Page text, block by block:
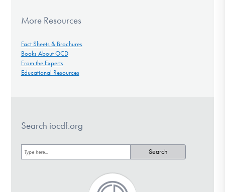
More Resources
Fact Sheets & Brochures
Books About OCD
From the Experts
Educational Resources
Search iocdf.org